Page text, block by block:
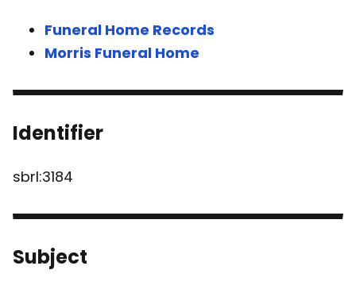
Funeral Home Records
Morris Funeral Home
Identifier
sbrl:3184
Subject